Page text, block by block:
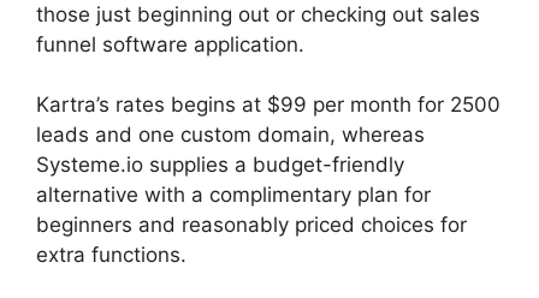
those just beginning out or checking out sales
funnel software application.
Kartra’s rates begins at $99 per month for 2500
leads and one custom domain, whereas
Systeme.io supplies a budget-friendly
alternative with a complimentary plan for
beginners and reasonably priced choices for
extra functions.